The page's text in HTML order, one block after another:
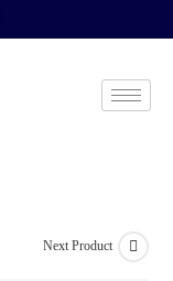
Next Product